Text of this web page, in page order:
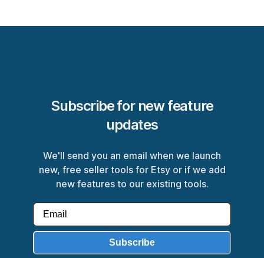
Subscribe for new feature
updates
We'll send you an email when we launch
new, free seller tools for Etsy or if we add
new features to our existing tools.
Subscribe